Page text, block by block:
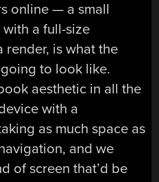
online — a small
a full-size
render, is what the
to look like.
aesthetic in all the
with a
as much space as
and we
of screen that’d be